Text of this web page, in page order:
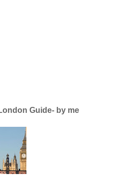
Guide- by me